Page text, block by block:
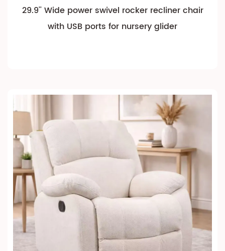
29.9'' Wide power swivel rocker recliner chair
with USB ports for nursery glider